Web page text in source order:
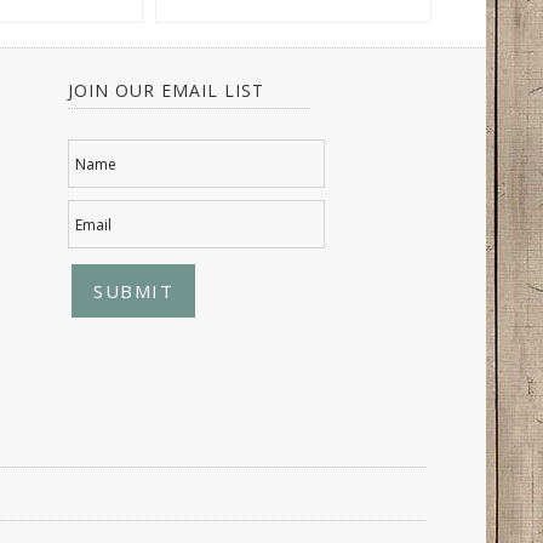
JOIN OUR EMAIL LIST
Name
Email